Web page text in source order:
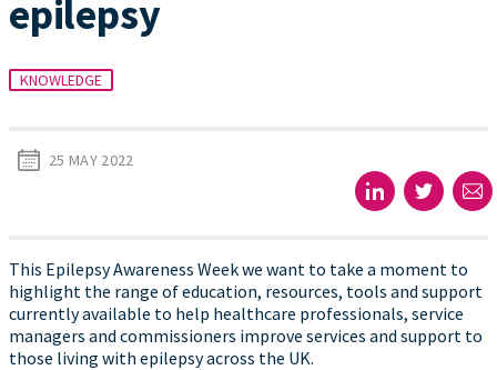
epilepsy
KNOWLEDGE
25 MAY 2022
This Epilepsy Awareness Week we want to take a moment to
highlight the range of education, resources, tools and support
currently available to help healthcare professionals, service
managers and commissioners improve services and support to
those living with epilepsy across the UK.